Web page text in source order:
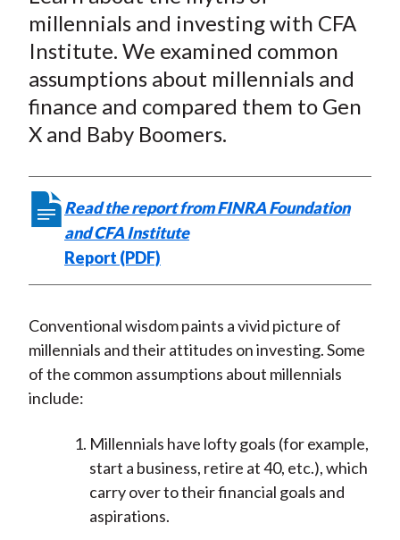
r
e
o
n
F
a
e
b
o
o
r
e
o
n
W
e
b
o
r
e
o
n
T
w
t
t
e
)
r
e
o
n
L
i
k
e
r
e
b
y
E
m
i
l
millennials and investing with CFA
Institute. We examined common
assumptions about millennials and
finance and compared them to Gen
X and Baby Boomers.
Read the report from FINRA Foundation
and CFA Institute
Report (PDF)
Conventional wisdom paints a vivid picture of
millennials and their attitudes on investing. Some
of the common assumptions about millennials
include:
Millennials have lofty goals (for example,
start a business, retire at 40, etc.), which
carry over to their financial goals and
aspirations.